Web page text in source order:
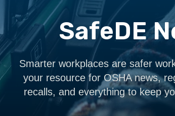
SafeDE
Smarter workplaces are safer
your resource for OSHA news,
recalls, and everything to keep